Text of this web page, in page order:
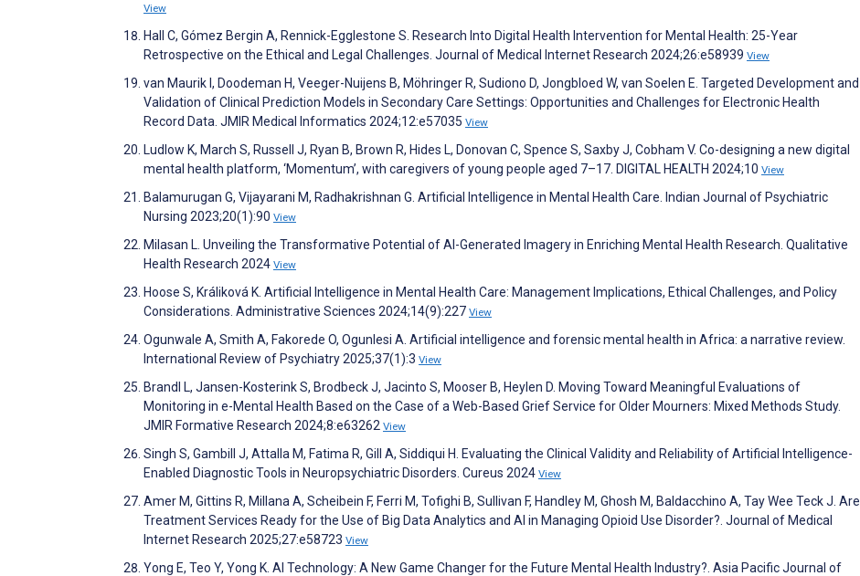
View
Hall C, Gómez Bergin A, Rennick-Egglestone S. Research Into Digital Health Intervention for Mental Health: 25-Year
Retrospective on the Ethical and Legal Challenges. Journal of Medical Internet Research 2024;26:e58939 View
van Maurik I, Doodeman H, Veeger-Nuijens B, Möhringer R, Sudiono D, Jongbloed W, van Soelen E. Targeted Development and
Validation of Clinical Prediction Models in Secondary Care Settings: Opportunities and Challenges for Electronic Health
Record Data. JMIR Medical Informatics 2024;12:e57035 View
Ludlow K, March S, Russell J, Ryan B, Brown R, Hides L, Donovan C, Spence S, Saxby J, Cobham V. Co-designing a new digital
mental health platform, ‘Momentum’, with caregivers of young people aged 7–17. DIGITAL HEALTH 2024;10 View
Balamurugan G, Vijayarani M, Radhakrishnan G. Artificial Intelligence in Mental Health Care. Indian Journal of Psychiatric
Nursing 2023;20(1):90 View
Milasan L. Unveiling the Transformative Potential of AI-Generated Imagery in Enriching Mental Health Research. Qualitative
Health Research 2024 View
Hoose S, Králiková K. Artificial Intelligence in Mental Health Care: Management Implications, Ethical Challenges, and Policy
Considerations. Administrative Sciences 2024;14(9):227 View
Ogunwale A, Smith A, Fakorede O, Ogunlesi A. Artificial intelligence and forensic mental health in Africa: a narrative review.
International Review of Psychiatry 2025;37(1):3 View
Brandl L, Jansen-Kosterink S, Brodbeck J, Jacinto S, Mooser B, Heylen D. Moving Toward Meaningful Evaluations of
Monitoring in e-Mental Health Based on the Case of a Web-Based Grief Service for Older Mourners: Mixed Methods Study.
JMIR Formative Research 2024;8:e63262 View
Singh S, Gambill J, Attalla M, Fatima R, Gill A, Siddiqui H. Evaluating the Clinical Validity and Reliability of Artificial Intelligence-
Enabled Diagnostic Tools in Neuropsychiatric Disorders. Cureus 2024 View
Amer M, Gittins R, Millana A, Scheibein F, Ferri M, Tofighi B, Sullivan F, Handley M, Ghosh M, Baldacchino A, Tay Wee Teck J. Are
Treatment Services Ready for the Use of Big Data Analytics and AI in Managing Opioid Use Disorder?. Journal of Medical
Internet Research 2025;27:e58723 View
Yong E, Teo Y, Yong K. AI Technology: A New Game Changer for the Future Mental Health Industry?. Asia Pacific Journal of